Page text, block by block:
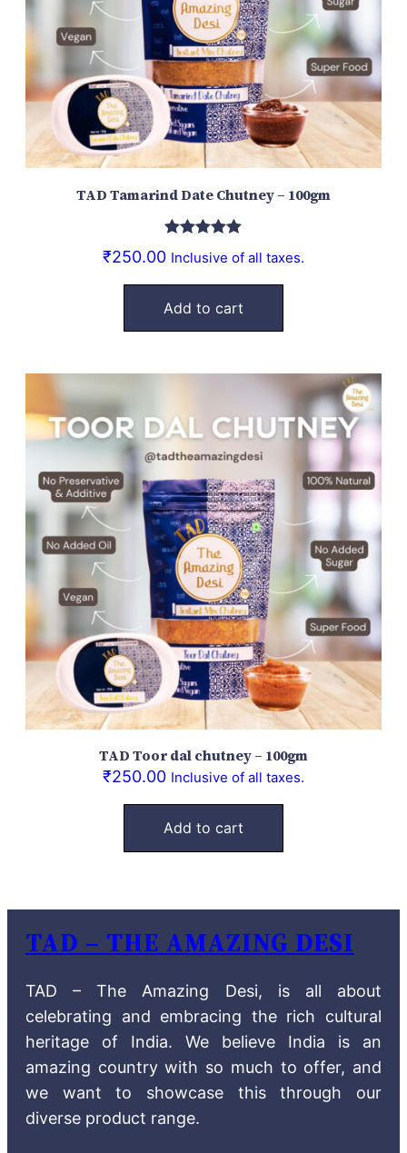
TAD Tamarind Date Chutney – 100gm
Rated5.00
out of 5
₹250.00 Inclusive of all taxes.
Add to cart
TAD Toor dal chutney – 100gm
₹250.00 Inclusive of all taxes.
Add to cart
TAD – THE AMAZING DESI
TAD – The Amazing Desi, is all about
celebrating and embracing the rich cultural
heritage of India. We believe India is an
amazing country with so much to offer, and
we want to showcase this through our
diverse product range.